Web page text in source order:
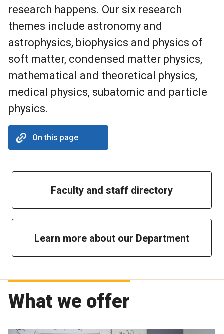
research happens. Our six research
themes include astronomy and
astrophysics, biophysics and physics of
soft matter, condensed matter physics,
mathematical and theoretical physics,
medical physics, subatomic and particle
physics.
On this page
Faculty and staff directory
Learn more about our Department
What we offer